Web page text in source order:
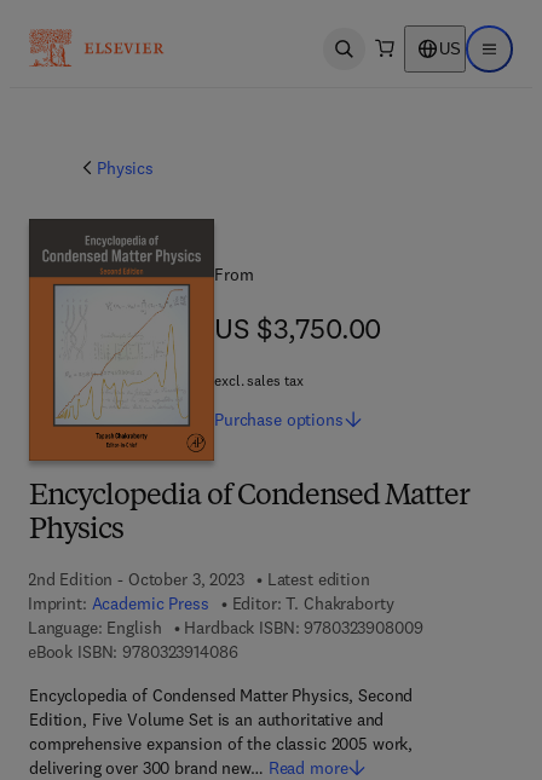
Open search US Open
Physics
Encyclopedia of Condensed Matter
Physics
2nd Edition - October 3, 2023
Latest edition
Imprint: Academic Press Editor: T. Chakraborty
Language: English
Hardback ISBN: 97803239080099 7 8 - 0 - 3 2 3
eBook ISBN: 97803239140869 7 8 - 0 - 3 2 3 - 9 1 4 0 8 - 6
Encyclopedia of Condensed Matter Physics, Second
Edition, Five Volume Set is an authoritative and
comprehensive expansion of the classic 2005 work,
delivering over 300 brand new… Read more
From
US $3,750.00
US $3,750.00
excl. sales tax
Purchase options